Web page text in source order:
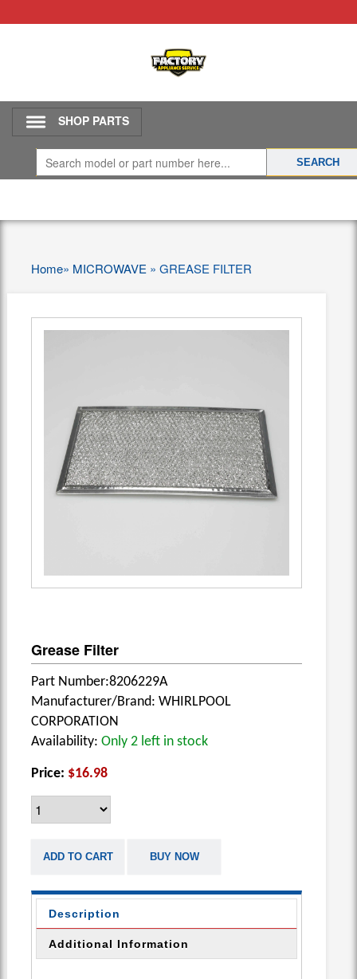
SHOP PARTS
Home» MICROWAVE » GREASE FILTER
Grease Filter
Part Number:8206229A
Manufacturer/Brand: WHIRLPOOL
CORPORATION
Availability: Only 2 left in stock
Price: $16.98
ADD TO CART BUY NOW
Description
Additional Information